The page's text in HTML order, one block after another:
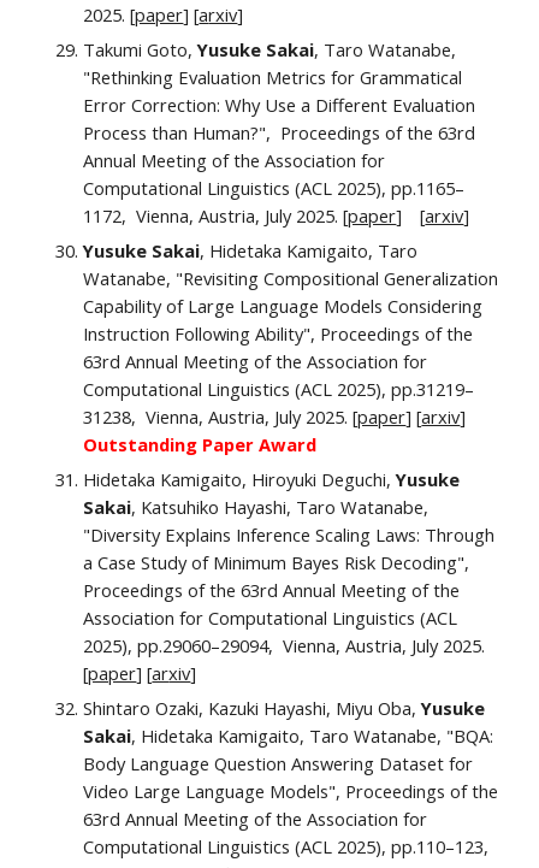
2025. [paper] [arxiv]
Takumi Goto,Yusuke Sakai, Taro Watanabe,
"Rethinking Evaluation Metrics for Grammatical
Error Correction: Why Use a Different Evaluation
Process than Human?", Proceedings of the 63rd
Annual Meeting of the Association for
Computational Linguistics (ACL 2025), pp.1165–
1172, Vienna, Austria, July2025. [paper] [arxiv]
Yusuke Sakai, Hidetaka Kamigaito, Taro
Watanabe, "Revisiting Compositional Generalization
Capability of Large Language Models Considering
Instruction Following Ability", Proceedings of the
63rd Annual Meeting of the Association for
Computational Linguistics (ACL 2025), pp.31219–
31238, Vienna, Austria, July2025. [paper] [arxiv]
Outstanding Paper Award
Hidetaka Kamigaito, Hiroyuki Deguchi,Yusuke
Sakai, Katsuhiko Hayashi, Taro Watanabe,
"Diversity Explains Inference Scaling Laws: Through
a Case Study of Minimum Bayes Risk Decoding",
Proceedings of the 63rd Annual Meeting of the
Association for Computational Linguistics (ACL
2025), pp.29060–29094, Vienna, Austria, July2025.
[paper] [arxiv]
Shintaro Ozaki, Kazuki Hayashi, Miyu Oba,Yusuke
Sakai, Hidetaka Kamigaito, Taro Watanabe, "BQA:
Body Language Question Answering Dataset for
Video Large Language Models", Proceedings of the
63rd Annual Meeting of the Association for
Computational Linguistics (ACL 2025), pp.110–123,